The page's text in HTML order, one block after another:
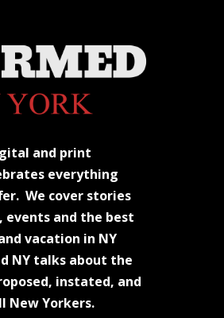
and print
everything
We cover stories
and the best
vacation in NY
NY talks about the
instated, and
New Yorkers.